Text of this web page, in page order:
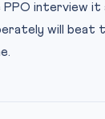
PPO interview it
will beat